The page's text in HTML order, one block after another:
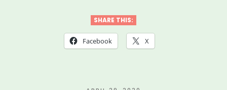
of
Heartbreak”
SHARE THIS:
Facebook X